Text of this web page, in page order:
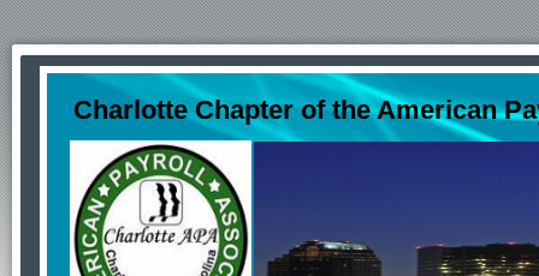
Charlotte Chapter of the American